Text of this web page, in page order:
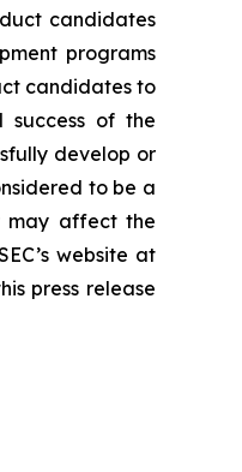
candidates
programs
candidates to
success of the
develop or
to be a
may affect the
website at
press release